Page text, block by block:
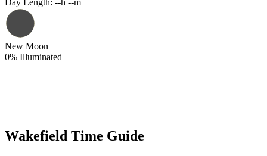
Day Length: --h --m
New Moon
0% Illuminated
Wakefield Time Guide